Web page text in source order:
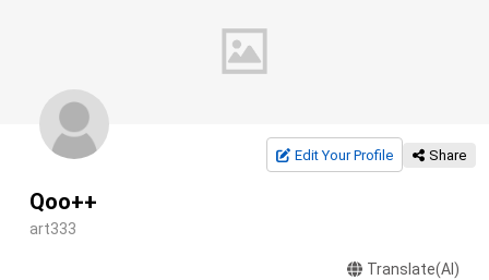
Edit Your Profile Share
Qoo++
art333
Translate(AI)